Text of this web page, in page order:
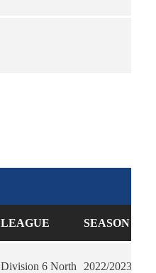
LEAGUE SEASON
Division 6 North 2022/2023